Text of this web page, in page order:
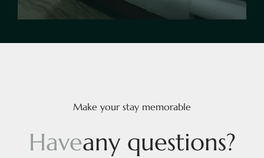
Make your stay memorable
Haveany questions?